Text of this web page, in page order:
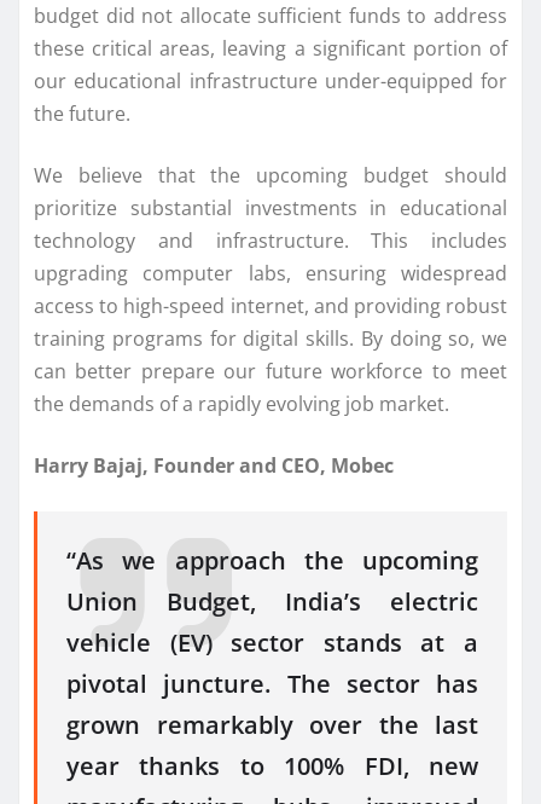
budget did not allocate sufficient funds to address
these critical areas, leaving a significant portion of
our educational infrastructure under-equipped for
the future.
We believe that the upcoming budget should
prioritize substantial investments in educational
technology and infrastructure. This includes
upgrading computer labs, ensuring widespread
access to high-speed internet, and providing robust
training programs for digital skills. By doing so, we
can better prepare our future workforce to meet
the demands of a rapidly evolving job market.
Harry Bajaj, Founder and CEO, Mobec
“As we approach the upcoming
Union Budget, India’s electric
vehicle (EV) sector stands at a
pivotal juncture. The sector has
grown remarkably over the last
year thanks to 100% FDI, new